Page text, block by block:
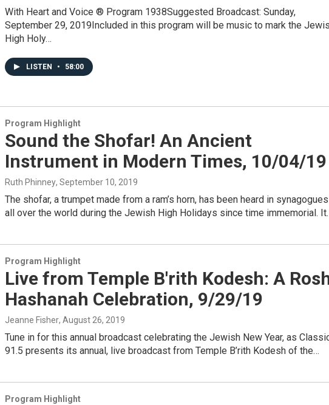
With Heart and Voice ® Program 1938Suggested Broadcast: Sunday,
September 29, 2019Included in this program will be music to mark the
High Holy…
LISTEN • 58:00
Program Highlight
Sound the Shofar! An Ancient
Instrument in Modern Times, 10/04/19
Ruth Phinney, September 10, 2019
The shofar, a trumpet made from a ram’s horn, has been heard in synagogues
all over the world during the Jewish High Holidays since time immemorial.
Program Highlight
Live from Temple B'rith Kodesh: A
Hashanah Celebration, 9/29/19
Jeanne Fisher, August 26, 2019
Tune in for this annual broadcast celebrating the Jewish New Year, as
91.5 presents its annual, live broadcast from Temple B’rith Kodesh of the…
Program Highlight